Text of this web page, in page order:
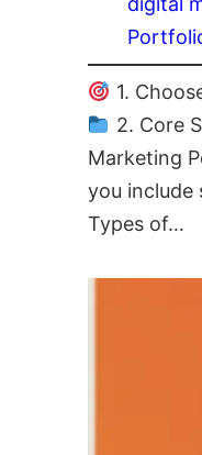
1.
2. Core
Marketing
you include
Types of…